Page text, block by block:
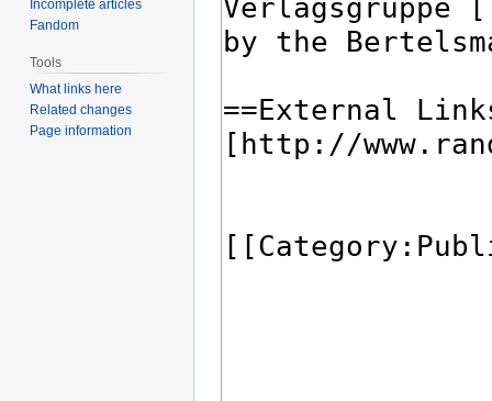
Incomplete articles
Fandom
Tools
What links here
Related changes
Page information